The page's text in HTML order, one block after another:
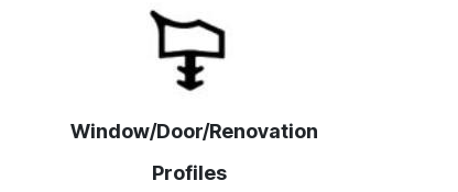
Window/Door/Renovation
Profiles